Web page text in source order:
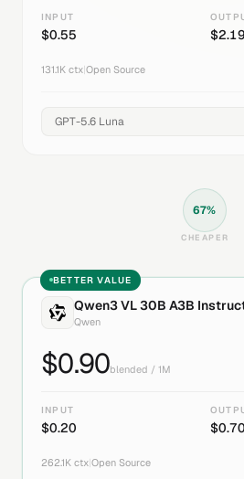
INPUT
$0.55 $2.19
131.1K ctx Open Source
67%
CHEAPER
BETTER VALUE
Qwen3 VL 30B A3B
Qwen
$0.90blended / 1M
INPUT
$0.20 $0.70
262.1K ctx Open Source